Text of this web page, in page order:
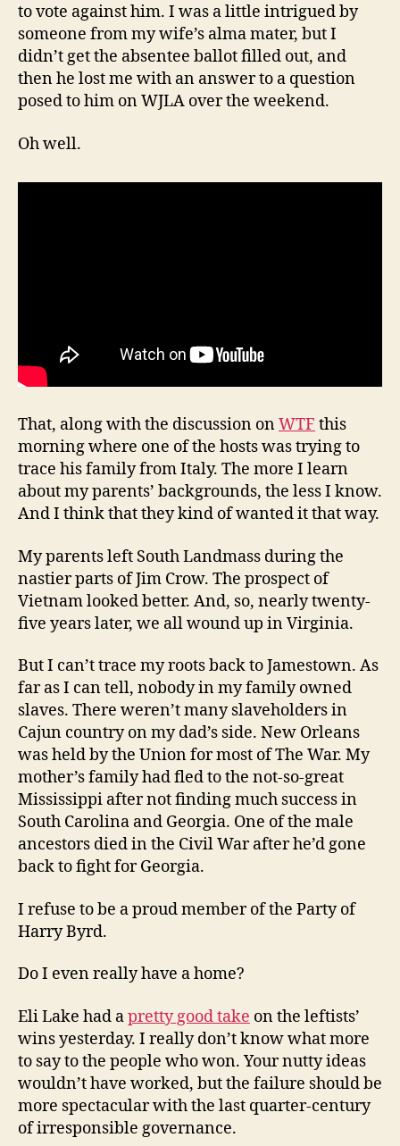
to vote against him. I was a little intrigued by
someone from my wife’s alma mater, but I
didn’t get the absentee ballot filled out, and
then he lost me with an answer to a question
posed to him on WJLA over the weekend.
Oh well.
That, along with the discussion onWTF this
morning where one of the hosts was trying to
trace his family from Italy. The more I learn
about my parents’ backgrounds, the less I know.
And I think that they kind of wanted it that way.
My parents left South Landmass during the
nastier parts of Jim Crow. The prospect of
Vietnam looked better. And, so, nearly twenty-
five years later, we all wound up in Virginia.
But I can’t trace my roots back to Jamestown. As
far as I can tell, nobody in my family owned
slaves. There weren’t many slaveholders in
Cajun country on my dad’s side. New Orleans
was held by the Union for most of The War. My
mother’s family had fled to the not-so-great
Mississippi after not finding much success in
South Carolina and Georgia. One of the male
ancestors died in the Civil War after he’d gone
back to fight for Georgia.
I refuse to be a proud member of the Party of
Harry Byrd.
Do I even really have a home?
Eli Lake had apretty good take on the leftists’
wins yesterday. I really don’t know what more
to say to the people who won. Your nutty ideas
wouldn’t have worked, but the failure should be
more spectacular with the last quarter-century
of irresponsible governance.